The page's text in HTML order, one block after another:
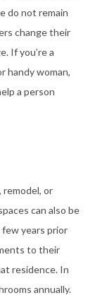
do not remain
change their
If you’re a
handy woman,
a person
remodel, or
can also be
years prior
to their
residence. In
annually.